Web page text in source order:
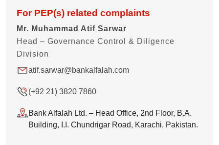
For PEP(s) related complaints
Mr. Muhammad Atif Sarwar
Head – Governance Control & Diligence
Division
atif.sarwar@bankalfalah.com
(+92 21) 3820 7860
Bank Alfalah Ltd. – Head Office, 2nd Floor, B.A.
Building, I.I. Chundrigar Road, Karachi, Pakistan.